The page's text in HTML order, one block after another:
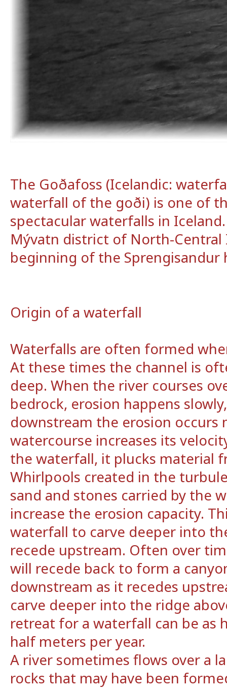
The Goðafoss (Icelandic:
waterfall of the goði) is one of
spectacular waterfalls in
Mývatn district of North-Central
beginning of the Sprengisandur
Origin of a waterfall
Waterfalls are often formed
At these times the channel is
deep. When the river courses
bedrock, erosion happens
downstream the erosion occurs
watercourse increases its
the waterfall, it plucks material
Whirlpools created in the
sand and stones carried by the
increase the erosion capacity.
waterfall to carve deeper into
recede upstream. Often over
will recede back to form a
downstream as it recedes
carve deeper into the ridge
retreat for a waterfall can be as
half meters per year.
A river sometimes flows over a
rocks that may have been